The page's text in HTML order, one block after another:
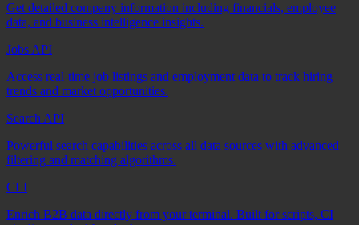
Get detailed company information including financials, employee
data, and business intelligence insights.
Jobs API
Access real-time job listings and employment data to track hiring
trends and market opportunities.
Search API
Powerful search capabilities across all data sources with advanced
filtering and matching algorithms.
CLI
Enrich B2B data directly from your terminal. Built for scripts, CI